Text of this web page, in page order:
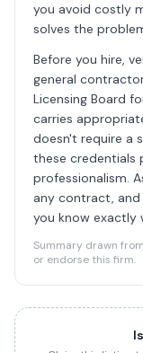
you avoid costly
solves the
Before you hire,
general
Licensing Board
carries
doesn't require a
these credentials
professionalism.
any contract,
you know exactly
Summary drawn
or endorse this firm.